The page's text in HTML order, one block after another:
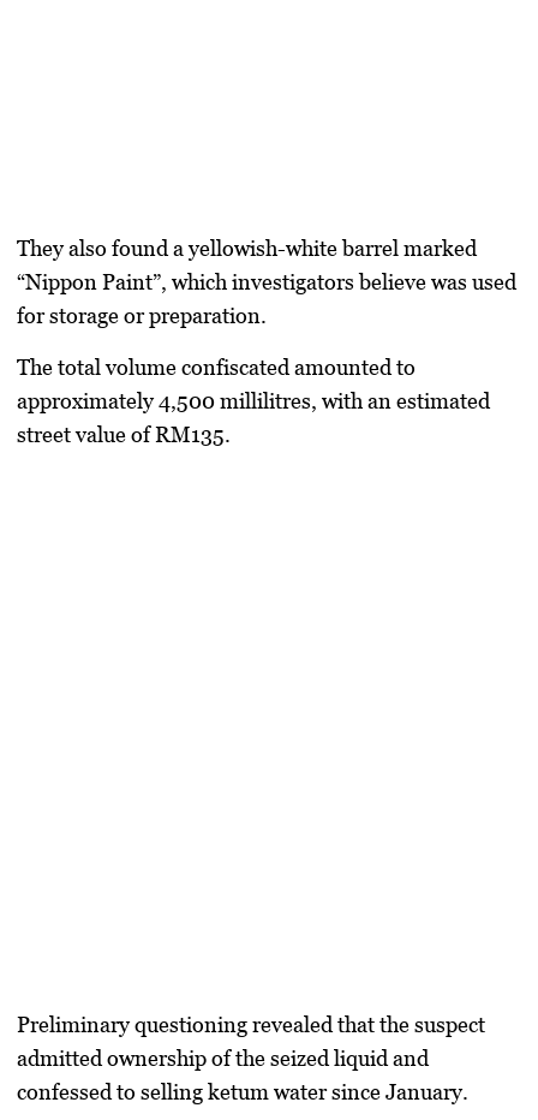
They also found a yellowish-white barrel marked
“Nippon Paint”, which investigators believe was used
for storage or preparation.
The total volume confiscated amounted to
approximately 4,500 millilitres, with an estimated
street value of RM135.
Preliminary questioning revealed that the suspect
admitted ownership of the seized liquid and
confessed to selling ketum water since January.